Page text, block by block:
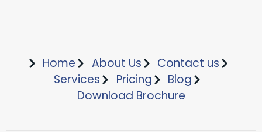
Home About Us
Contact us
Services
Pricing
Blog
Download Brochure​